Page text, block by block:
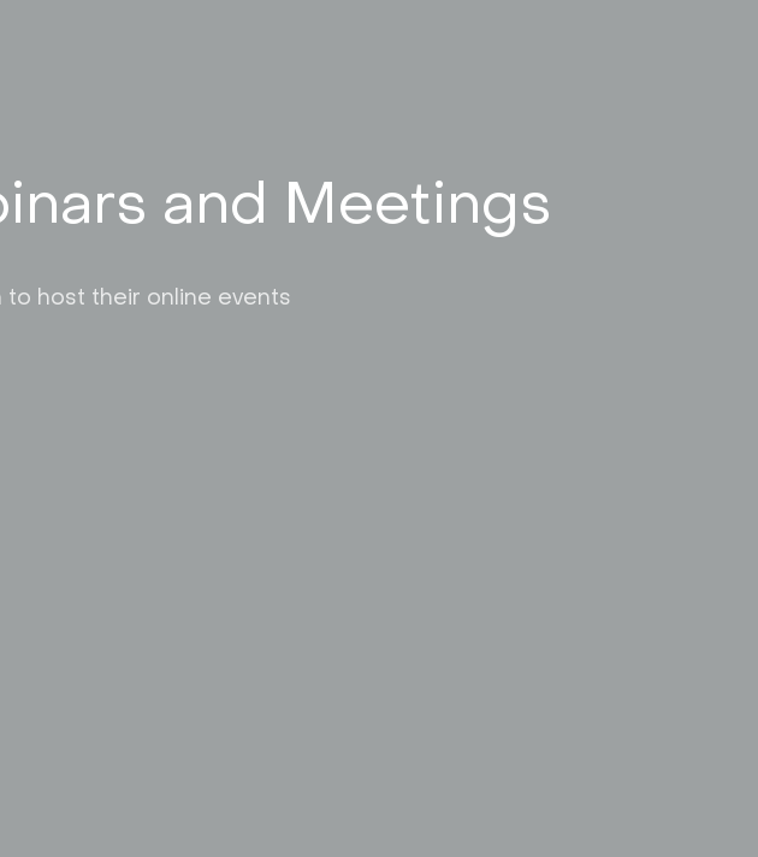
and Meetings
host their online events